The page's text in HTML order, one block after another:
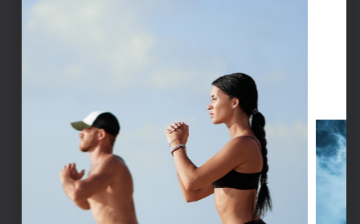
muscles, stiff joints, and injuries.